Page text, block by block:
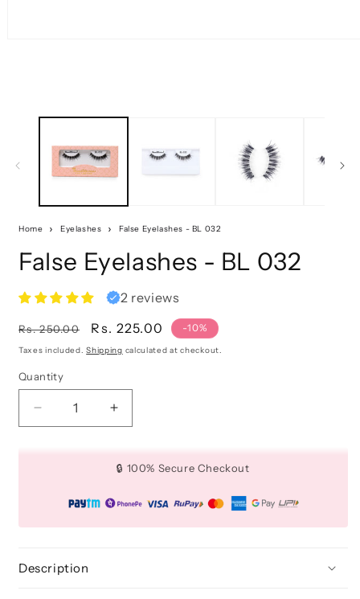
Home Eyelashes False Eyelashes - BL 032
False Eyelashes - BL 032
2 reviews
Regular
price
Rs. 250.00
Sale
price
Rs. 225.00 -10%
Taxes included.Shipping calculated at checkout.
Quantity
Quantity
Decrease
quantity
032
Increase
quantity
False
-
032
🔒 100% Secure Checkout
Description